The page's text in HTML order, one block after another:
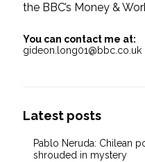
the BBC’s Money &
You can contact me at:
gideon.long01@bbc.co.uk
Latest posts
Pablo Neruda: Chilean
shrouded in mystery